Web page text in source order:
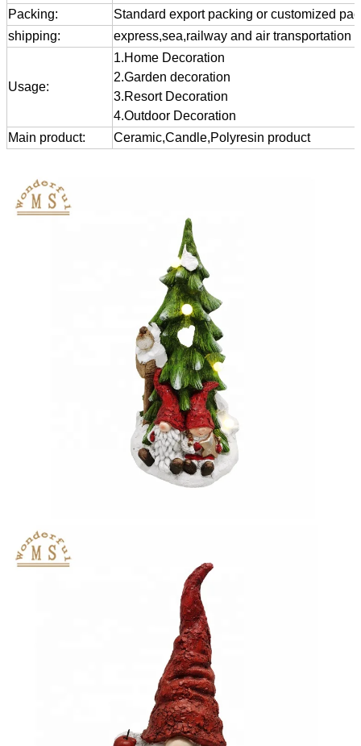
Packing:
Standard export packing or customized
shipping:
express,sea,railway and air transportation
Usage:
1.Home Decoration
2.Garden decoration
3.Resort Decoration
4.Outdoor Decoration
Main product:
Ceramic,Candle,Polyresin product